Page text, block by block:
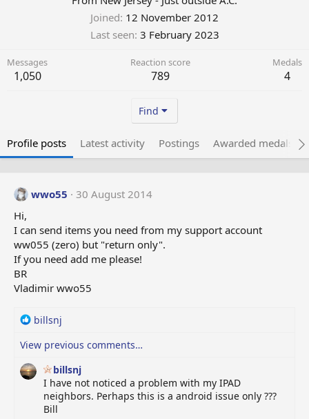
Joined 12 November 2012
Last seen 3 February 2023
Messages
1,050
Reaction score
789
Medals
4
Find
Profile posts Latest activity Postings Awarded medals
wwo55
30 August 2014
Hi,
I can send items you need from my support account
ww055 (zero) but "return only".
If you need add me please!
BR
Vladimir wwo55
R
a
t
billsnj
View previous comments…
billsnj
I have not noticed a problem with my IPAD
neighbors. Perhaps this is a android issue only ???
Bill